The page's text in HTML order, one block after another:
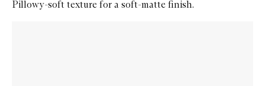
Pillowy-soft texture for a soft-matte finish.